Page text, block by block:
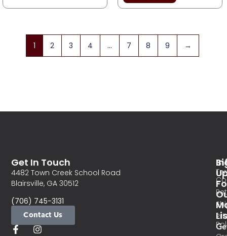
1 2 3 4 … 7 8 9 →
Get In Touch
4482 Town Creek School Road
Blairsville, GA 30512
(706) 745-3131
Contact Us